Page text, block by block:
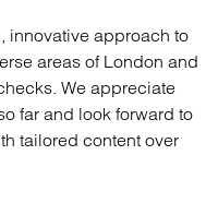
innovative approach to
areas of London and
We appreciate
far and look forward to
tailored content over